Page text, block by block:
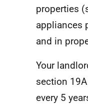
properties
appliances
and in
Your
section
every 5